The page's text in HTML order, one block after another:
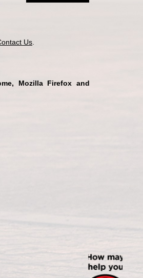
Us
Mozilla Firefox and